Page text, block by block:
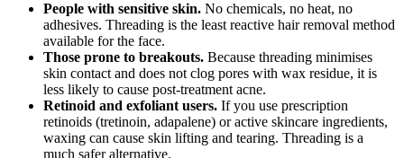
People with sensitive skin. No chemicals, no heat, no
adhesives. Threading is the least reactive hair removal method
available for the face.
Those prone to breakouts. Because threading minimises
skin contact and does not clog pores with wax residue, it is
less likely to cause post-treatment acne.
Retinoid and exfoliant users. If you use prescription
retinoids (tretinoin, adapalene) or active skincare ingredients,
waxing can cause skin lifting and tearing. Threading is a
much safer alternative.